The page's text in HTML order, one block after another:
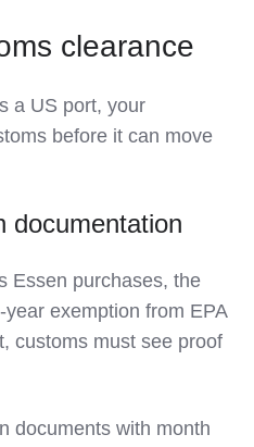
clearance
a US port, your
before it can move
documentation
Essen purchases, the
exemption from EPA
customs must see proof
documents with month